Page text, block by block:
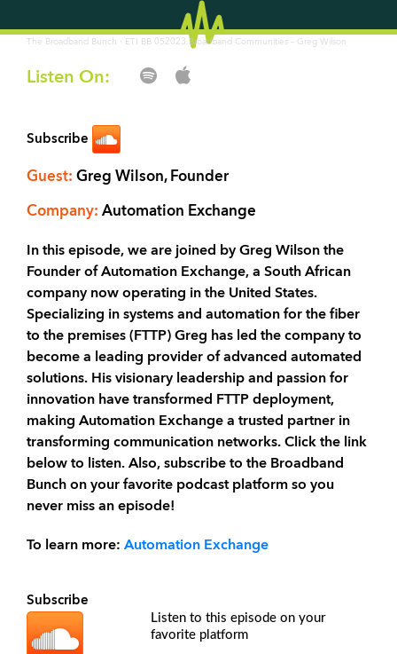
The Broadband Bunch · ETI BB 052023 Broadband Communities – Greg Wilson
Listen On:
Subscribe
Guest: Greg Wilson, Founder
Company: Automation Exchange
In this episode, we are joined by Greg Wilson the
Founder of Automation Exchange, a South African
company now operating in the United States.
Specializing in systems and automation for the fiber
to the premises (FTTP) Greg has led the company to
become a leading provider of advanced automated
solutions. His visionary leadership and passion for
innovation have transformed FTTP deployment,
making Automation Exchange a trusted partner in
transforming communication networks. Click the link
below to listen. Also, subscribe to the Broadband
Bunch on your favorite podcast platform so you
never miss an episode!
To learn more: Automation Exchange
Subscribe
Listen to this episode on your
favorite platform